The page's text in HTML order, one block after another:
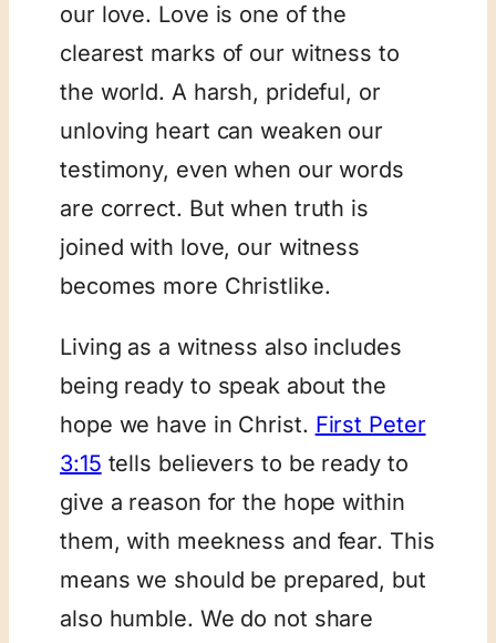
our love. Love is one of the
clearest marks of our witness to
the world. A harsh, prideful, or
unloving heart can weaken our
testimony, even when our words
are correct. But when truth is
joined with love, our witness
becomes more Christlike.
Living as a witness also includes
being ready to speak about the
hope we have in Christ. First Peter
3:15 tells believers to be ready to
give a reason for the hope within
them, with meekness and fear. This
means we should be prepared, but
also humble. We do not share